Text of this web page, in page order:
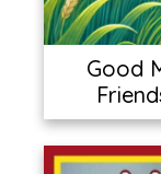
Good